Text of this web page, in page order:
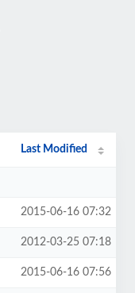
Last Modified
2015-06-16 07:32
2012-03-25 07:18
2015-06-16 07:56